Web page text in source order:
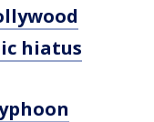
hiatus